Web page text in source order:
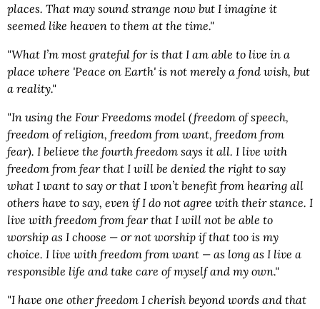
places. That may sound strange now but I imagine it
seemed like heaven to them at the time."
"What I’m most grateful for is that I am able to live in a
place where 'Peace on Earth' is not merely a fond wish, but
a reality."
"In using the Four Freedoms model (freedom of speech,
freedom of religion, freedom from want, freedom from
fear). I believe the fourth freedom says it all. I live with
freedom from fear that I will be denied the right to say
what I want to say or that I won’t benefit from hearing all
others have to say, even if I do not agree with their stance. I
live with freedom from fear that I will not be able to
worship as I choose — or not worship if that too is my
choice. I live with freedom from want — as long as I live a
responsible life and take care of myself and my own."
"I have one other freedom I cherish beyond words and that